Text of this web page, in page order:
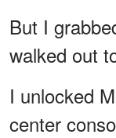
But I
walked out
I unlocked
center